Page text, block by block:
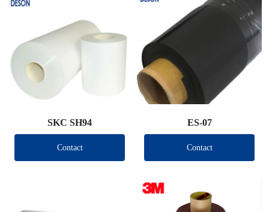
SKC SH94
Contact
ES-07
Contact